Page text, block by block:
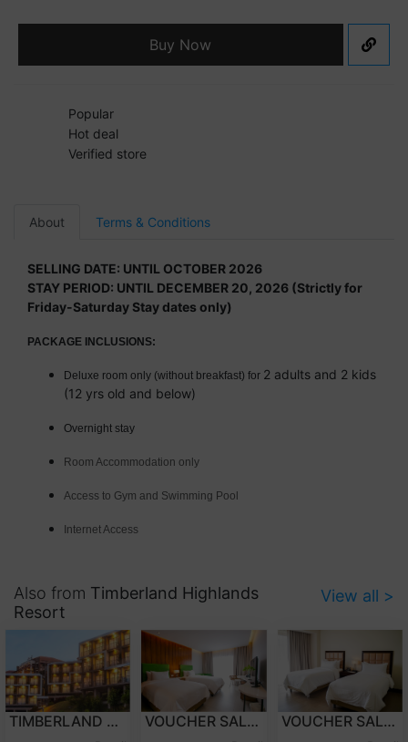
Buy Now
Popular
Hot deal
Verified store
About Terms & Conditions
SELLING DATE: UNTIL OCTOBER 2026
STAY PERIOD: UNTIL DECEMBER 20, 2026 (Strictly for
Friday-Saturday Stay dates only)
PACKAGE INCLUSIONS:
Deluxe room only (without breakfast) for 2 adults and 2 kids
(12 yrs old and below)
Overnight stay
Room Accommodation only
Access to Gym and Swimming Pool
Internet Access
Also from Timberland Highlands
Resort
View all >
TIMBERLAND DAY TOUR (PER PERSON) VOUCHER SALE - WEEKEND (FRI-SAT) OVERNIGHT STAY PREMIER DELUXE W/BREAKFAST FOR TWO (2) ADULTS AND TWO (2) KIDS (12 YEARS OLD AND BELOW) VOUCHER SALE - WEEKEND (FRI-SAT) OVERNIGHT STAY DELUXE ROOM W/ BREAKFAST FOR TWO (2) ADULTS AND TWO (2) KIDS (12 YEARS OLD AND BELOW)